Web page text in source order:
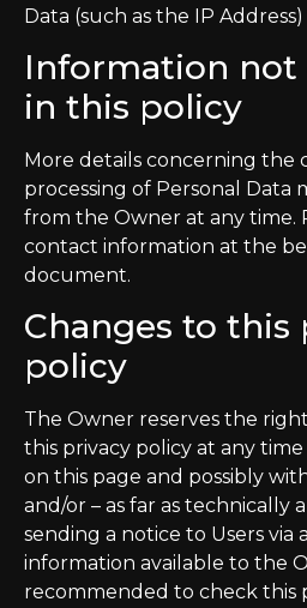
Data (such as the IP
Information not
in this policy
More details concerning the
processing of Personal Data
from the Owner at any time.
contact information at the
document.
Changes to this
policy
The Owner reserves the
this privacy policy at any
on this page and possibly
and/or – as far as technically
sending a notice to Users via
information available to the
recommended to check this